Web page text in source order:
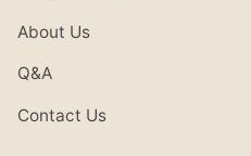
About Us
Q&A
Contact Us